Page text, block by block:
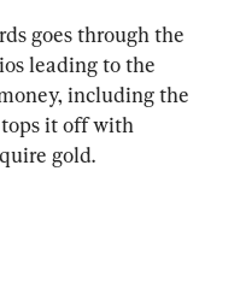
goes through the
leading to the
including the
it off with
gold.